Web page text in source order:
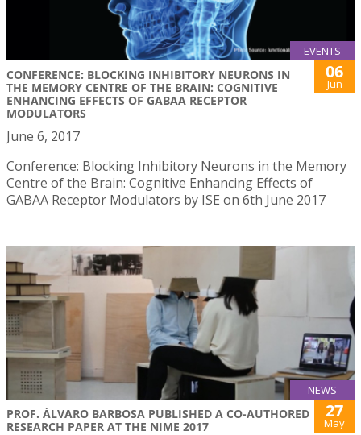
EVENTS
CONFERENCE: BLOCKING INHIBITORY NEURONS IN
THE MEMORY CENTRE OF THE BRAIN: COGNITIVE
ENHANCING EFFECTS OF GABAA RECEPTOR
MODULATORS
06
Jun
June 6, 2017
Conference: Blocking Inhibitory Neurons in the Memory
Centre of the Brain: Cognitive Enhancing Effects of
GABAA Receptor Modulators by ISE on 6th June 2017
NEWS
PROF. ÁLVARO BARBOSA PUBLISHED A CO-AUTHORED
RESEARCH PAPER AT THE NIME 2017
27
May